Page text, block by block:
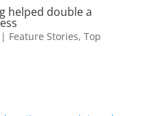
helped double a
| Feature Stories, Top